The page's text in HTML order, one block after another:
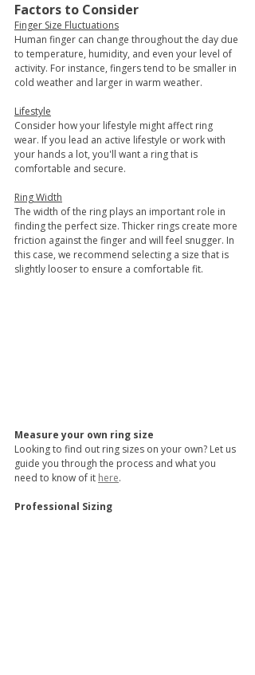
Factors to Consider
Finger Size Fluctuations
Human finger can change throughout the day due
to temperature, humidity, and even your level of
activity. For instance, fingers tend to be smaller in
cold weather and larger in warm weather.
Lifestyle
Consider how your lifestyle might affect ring
wear. If you lead an active lifestyle or work with
your hands a lot, you'll want a ring that is
comfortable and secure.
Ring Width
The width of the ring plays an important role in
finding the perfect size. Thicker rings create more
friction against the finger and will feel snugger. In
this case, we recommend selecting a size that is
slightly looser to ensure a comfortable fit.
Measure your own ring size
Looking to find out ring sizes on your own? Let us
guide you through the process and what you
need to know of it here.
Professional Sizing